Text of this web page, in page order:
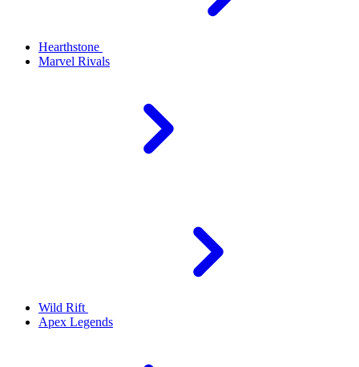
Hearthstone
Marvel Rivals
Wild Rift
Apex Legends